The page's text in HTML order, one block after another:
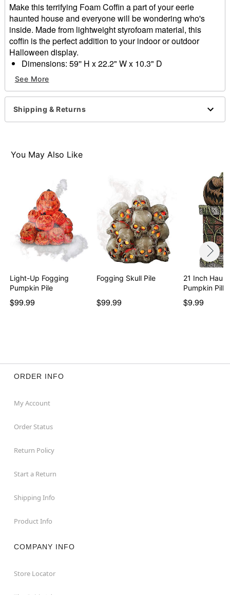
Make this terrifying Foam Coffin a part of your eerie
haunted house and everyone will be wondering who's
inside. Made from lightweight styrofoam material, this
coffin is the perfect addition to your indoor or outdoor
Halloween display.
Dimensions: 59'' H x 22.2" W x 10.3" D
Material: Styrofoam, plastic
Care: Spot clean
Imported
Note: Indoor or outdoor use
See More
Shipping & Returns
You May Also Like
Light-Up Fogging
Pumpkin Pile
$99.99
Fogging Skull Pile
$99.99
21 Inch
Pumpkin Pillar
$9.99
ORDER INFO
My Account
Order Status
Return Policy
Start a Return
Shipping Info
Product Info
COMPANY INFO
Store Locator